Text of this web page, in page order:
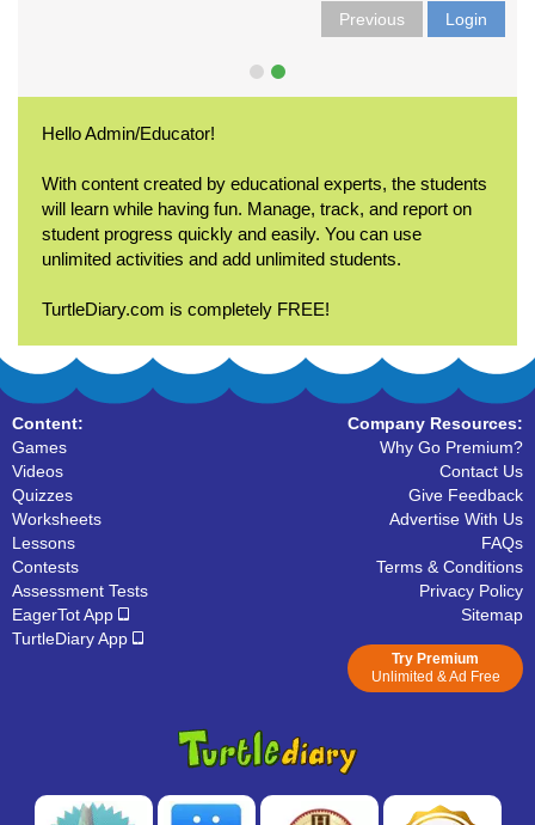
Previous Login
Hello Admin/Educator!
With content created by educational experts, the students
will learn while having fun. Manage, track, and report on
student progress quickly and easily. You can use
unlimited activities and add unlimited students.
TurtleDiary.com is completely FREE!
Content:
Games
Videos
Quizzes
Worksheets
Lessons
Contests
Assessment Tests
EagerTot App
TurtleDiary App
Company Resources:
Why Go Premium?
Contact Us
Give Feedback
Advertise With Us
FAQs
Terms & Conditions
Privacy Policy
Sitemap
Try Premium
Unlimited & Ad Free